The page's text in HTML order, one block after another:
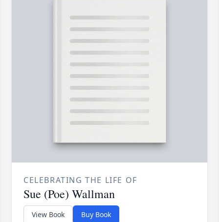
CELEBRATING THE LIFE OF
Sue (Poe) Wallman
View Book Buy Book